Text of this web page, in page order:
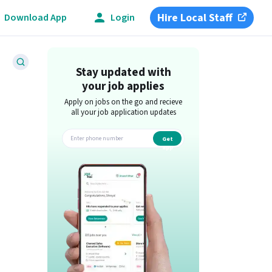
Download App Login Hire Local Staff
Stay updated with
your job applies
Apply on jobs on the go and recieve
all your job application updates
Get
app